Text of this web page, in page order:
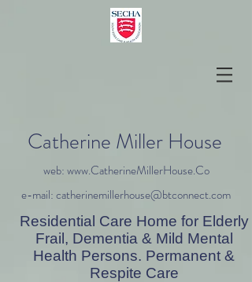
Catherine Miller House
web: www.CatherineMillerHouse.Co
e-mail: catherinemillerhouse@btconnect.com
Residential Care Home for Elderly
Frail, Dementia & Mild Mental
Health Persons. Permanent &
Respite Care